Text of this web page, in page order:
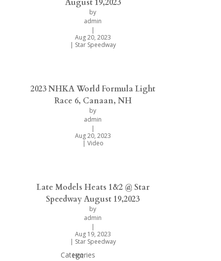
August 19,2023
by
admin
|
Aug 20, 2023
| Star Speedway
2023 NHKA World Formula Light
Race 6, Canaan, NH
by
admin
|
Aug 20, 2023
| Video
Late Models Heats 1&2 @ Star
Speedway August 19,2023
by
admin
|
Aug 19, 2023
| Star Speedway
Categories
Hot